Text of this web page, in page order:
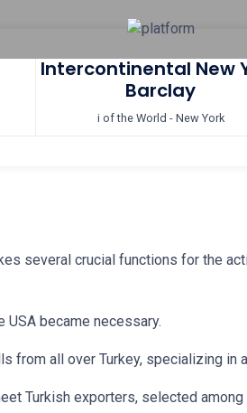
Intercontinental New
Barclay
i of the World - New York
several crucial functions for the
became necessary.
from all over Turkey, specializing in
Turkish exporters, selected among